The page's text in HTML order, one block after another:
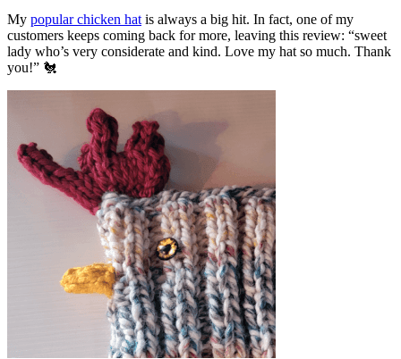
My popular chicken hat is always a big hit. In fact, one of my
customers keeps coming back for more, leaving this review: “sweet
lady who’s very considerate and kind. Love my hat so much. Thank
you!” 🐔